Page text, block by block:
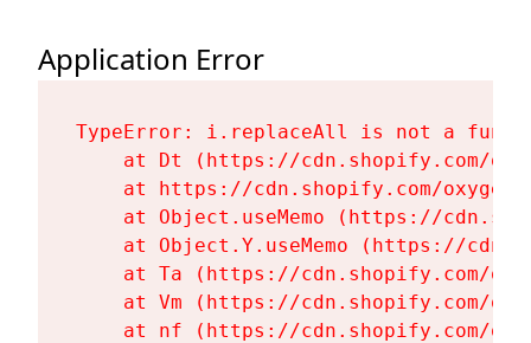
Application Error
TypeError: i.replaceAll is not a
at Dt (https://cdn.shopify.com/
at https://cdn.shopify.com/
at Object.useMemo (https://
at Object.Y.useMemo (https://
at Ta (https://cdn.shopify.com/
at Vm (https://cdn.shopify.com/
at nf (https://cdn.shopify.com/